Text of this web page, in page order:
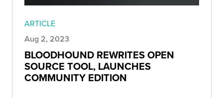
ARTICLE
Aug 2, 2023
BLOODHOUND REWRITES OPEN
SOURCE TOOL, LAUNCHES
COMMUNITY EDITION